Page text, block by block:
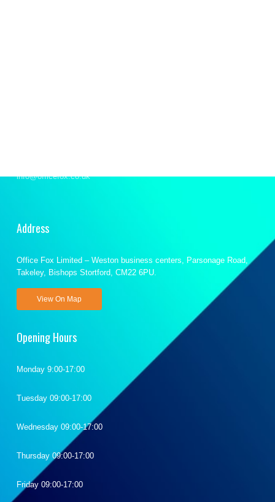
info@officefox.co.uk
Address
Office Fox Limited – Weston business centers, Parsonage Road,
Takeley, Bishops Stortford, CM22 6PU.
View On Map
Opening Hours
Monday 9:00-17:00
Tuesday 09:00-17:00
Wednesday 09:00-17:00
Thursday 09:00-17:00
Friday 09:00-17:00